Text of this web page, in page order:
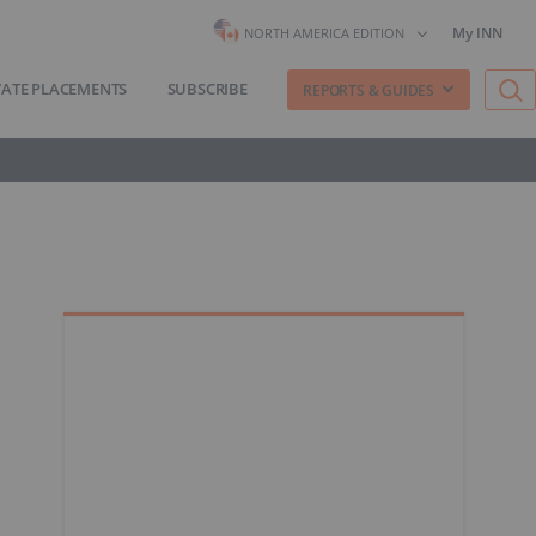
NORTH AMERICA EDITION My INN
PLACEMENTS SUBSCRIBE REPORTS & GUIDES